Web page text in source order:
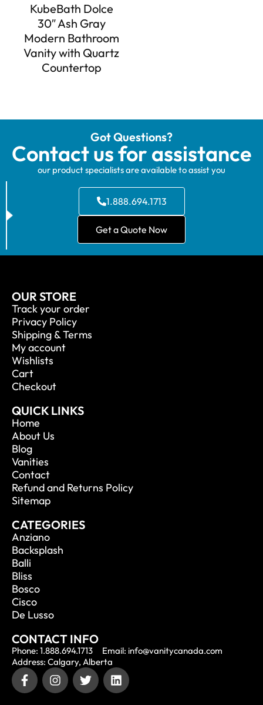
KubeBath Dolce
30″ Ash Gray
Modern Bathroom
Vanity with Quartz
Countertop
Got Questions?
Contact us for assistance
our product specialists are available to assist you
1.888.694.1713
Get a Quote Now
OUR STORE
Track your order
Privacy Policy
Shipping & Terms
My account
Wishlists
Cart
Checkout
QUICK LINKS
Home
About Us
Blog
Vanities
Contact
Refund and Returns Policy
Sitemap
CATEGORIES
Anziano
Backsplash
Balli
Bliss
Bosco
Cisco
De Lusso
CONTACT INFO
Phone: 1.888.694.1713
Email: info@vanitycanada.com
Address: Calgary, Alberta